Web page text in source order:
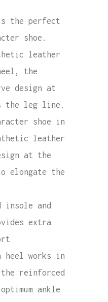
is the perfect
shoe.
leather
the
design at
the leg line.
shoe in
leather
at the
elongate the
insole and
extra
heel works in
reinforced
ankle